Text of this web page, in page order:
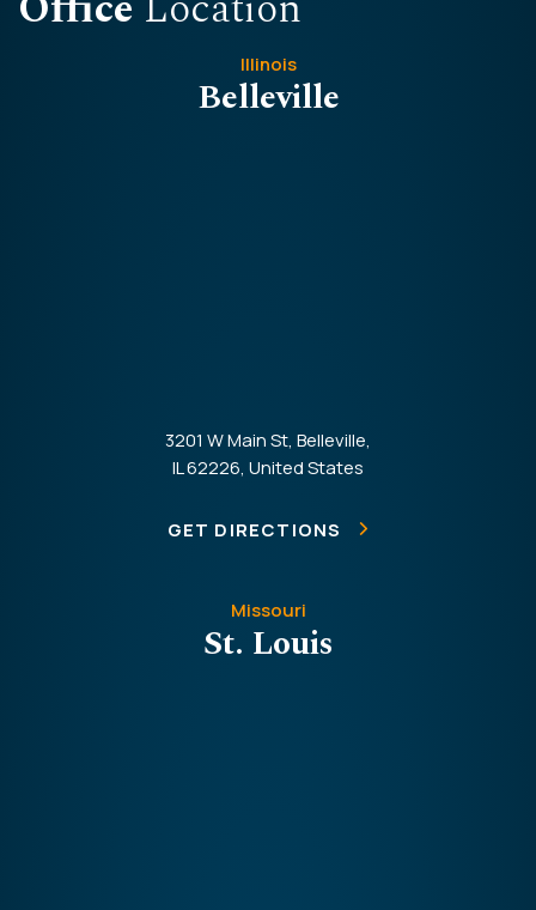
Illinois
Belleville
3201 W Main St, Belleville,
IL 62226, United States
GET DIRECTIONS
Missouri
St. Louis